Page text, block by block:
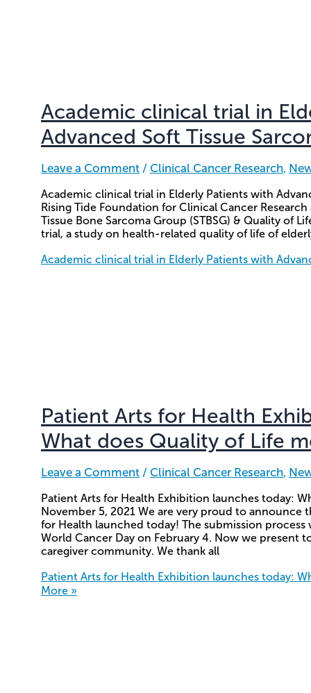
Academic clinical trial in
Advanced Soft Tissue
Leave a Comment / Clinical Cancer Research,
Academic clinical trial in Elderly Patients with
Rising Tide Foundation for Clinical Cancer
Tissue Bone Sarcoma Group (STBSG) & Quality of
trial, a study on health-related quality of life of
Academic clinical trial in Elderly Patients with
Patient Arts for Health
What does Quality of Life
Leave a Comment / Clinical Cancer Research,
Patient Arts for Health Exhibition launches today:
November 5, 2021 We are very proud to
for Health launched today! The submission
World Cancer Day on February 4. Now we
caregiver community. We thank all
Patient Arts for Health Exhibition launches today:
More »